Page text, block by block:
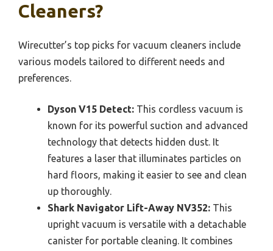
Cleaners?
Wirecutter’s top picks for vacuum cleaners include
various models tailored to different needs and
preferences.
Dyson V15 Detect: This cordless vacuum is
known for its powerful suction and advanced
technology that detects hidden dust. It
features a laser that illuminates particles on
hard floors, making it easier to see and clean
up thoroughly.
Shark Navigator Lift-Away NV352: This
upright vacuum is versatile with a detachable
canister for portable cleaning. It combines